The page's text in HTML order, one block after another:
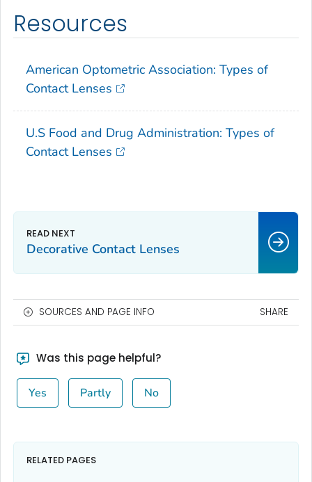
Resources
American Optometric Association: Types of
Contact Lenses
U.S Food and Drug Administration: Types of
Contact Lenses
Decorative Contact Lenses
SOURCES AND PAGE INFO SHARE
Was this page helpful?
Yes Partly No
RELATED PAGES